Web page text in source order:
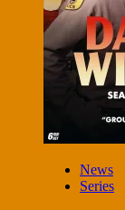
News
Series